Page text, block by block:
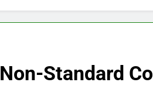
Standard